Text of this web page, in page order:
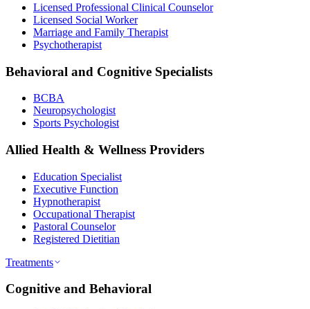
Licensed Professional Clinical Counselor
Licensed Social Worker
Marriage and Family Therapist
Psychotherapist
Behavioral and Cognitive Specialists
BCBA
Neuropsychologist
Sports Psychologist
Allied Health & Wellness Providers
Education Specialist
Executive Function
Hypnotherapist
Occupational Therapist
Pastoral Counselor
Registered Dietitian
Treatments
Cognitive and Behavioral